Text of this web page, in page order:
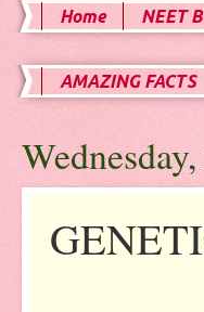
Home NEET
AMAZING FACTS